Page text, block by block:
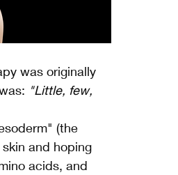
was originally
"Little, few,
(the
and hoping
acids, and